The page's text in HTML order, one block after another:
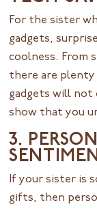
For the sister
gadgets,
coolness. From
there are
gadgets will not
show that you
3.
If your sister is
gifts, then